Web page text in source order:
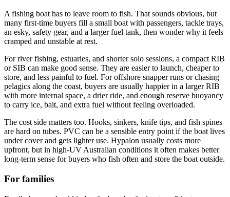
A fishing boat has to leave room to fish. That sounds obvious, but
many first-time buyers fill a small boat with passengers, tackle trays,
an esky, safety gear, and a larger fuel tank, then wonder why it feels
cramped and unstable at rest.
For river fishing, estuaries, and shorter solo sessions, a compact RIB
or SIB can make good sense. They are easier to launch, cheaper to
store, and less painful to fuel. For offshore snapper runs or chasing
pelagics along the coast, buyers are usually happier in a larger RIB
with more internal space, a drier ride, and enough reserve buoyancy
to carry ice, bait, and extra fuel without feeling overloaded.
The cost side matters too. Hooks, sinkers, knife tips, and fish spines
are hard on tubes. PVC can be a sensible entry point if the boat lives
under cover and gets lighter use. Hypalon usually costs more
upfront, but in high-UV Australian conditions it often makes better
long-term sense for buyers who fish often and store the boat outside.
For families